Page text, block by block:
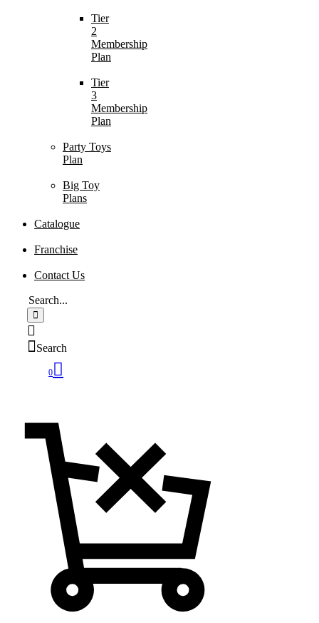
Tier
2
Membership
Plan
Tier
3
Membership
Plan
Party Toys
Plan
Big Toy
Plans
Catalogue
Franchise
Contact Us
Search
0